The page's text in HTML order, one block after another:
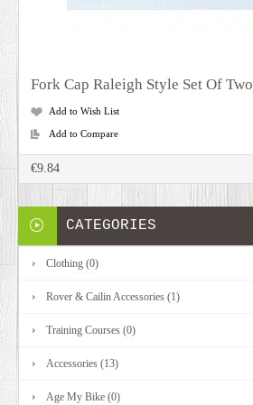
Fork Cap Raleigh Style Set Of Two
Add to Wish List
Add to Compare
€9.84
CATEGORIES
Clothing (0)
Rover & Cailin Accessories (1)
Training Courses (0)
Accessories (13)
Age My Bike (0)